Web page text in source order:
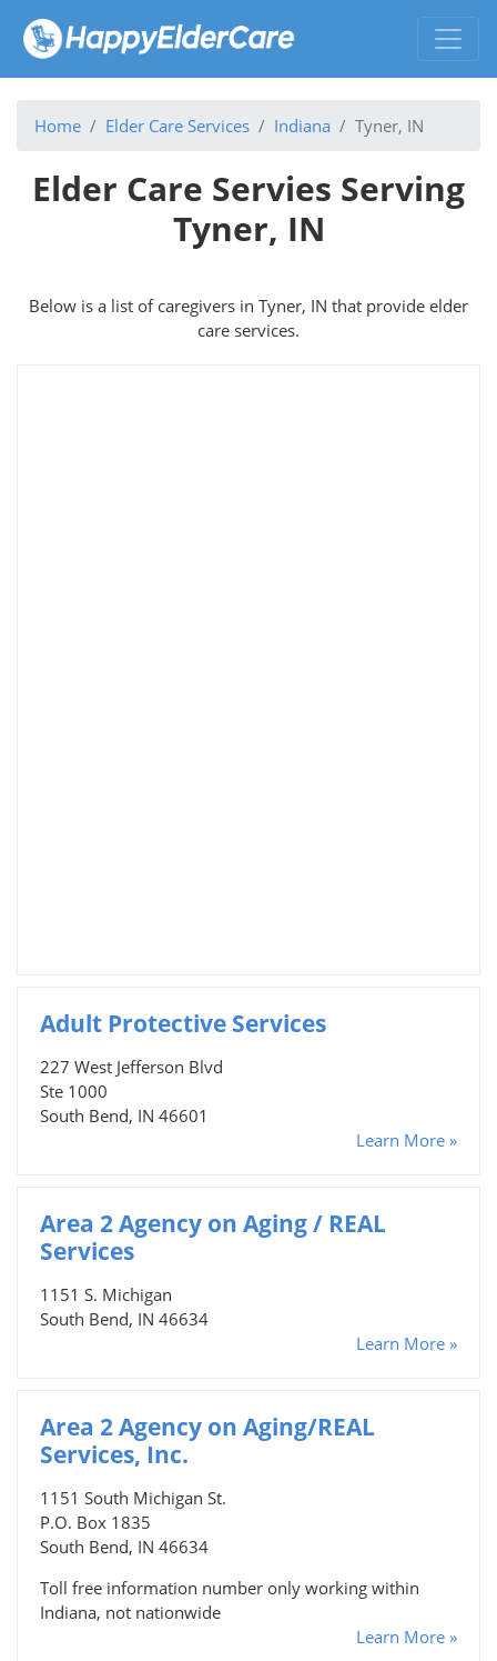
Home Elder Care Services Indiana Tyner, IN
Elder Care Servies Serving
Tyner, IN
Below is a list of caregivers in Tyner, IN that provide elder
care services.
Adult Protective Services
227 West Jefferson Blvd
Ste 1000
South Bend, IN 46601
Learn More »
Area 2 Agency on Aging / REAL
Services
1151 S. Michigan
South Bend, IN 46634
Learn More »
Area 2 Agency on Aging/REAL
Services, Inc.
1151 South Michigan St.
P.O. Box 1835
South Bend, IN 46634
Toll free information number only working within
Indiana, not nationwide
Learn More »